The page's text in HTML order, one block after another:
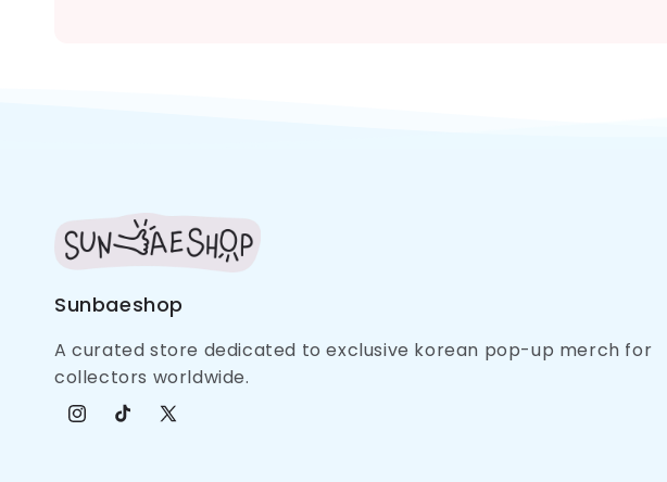
Sunbaeshop
A curated store dedicated to exclusive korean pop-up merch for
collectors worldwide.
InstagramTikTokX (Twitter)